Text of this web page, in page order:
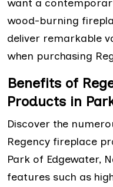
want a
wood-burning
deliver remarkable
when purchasing
Benefits of
Products in
Discover the
Regency fireplace
Park of Edgewater,
features such as